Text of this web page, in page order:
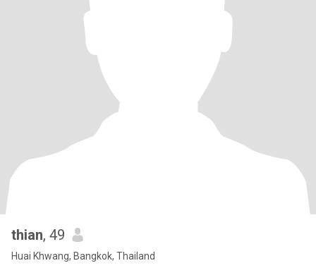
thian, 49
Huai Khwang, Bangkok, Thailand